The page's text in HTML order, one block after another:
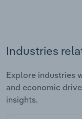
Industries
Explore industries
and economic
insights.